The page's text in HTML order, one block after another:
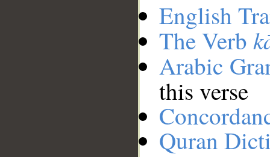
English
The Verb
Arabic
this verse
Quran